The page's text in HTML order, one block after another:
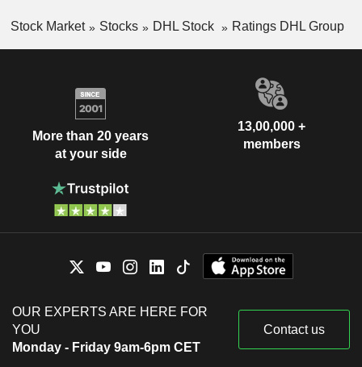
Stock Market Stocks DHL Stock Ratings DHL Group
More than 20 years
at your side
13,00,000 +
members
OUR EXPERTS ARE HERE FOR
YOU
Monday - Friday 9am-6pm CET
Contact us